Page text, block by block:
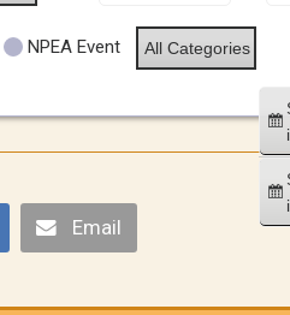
NPEA Event All Categories
Email